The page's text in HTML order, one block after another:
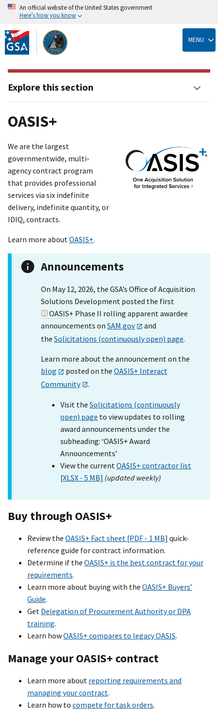
Skip
to
main
content
An official website of the United States government
Here’s how you know
MENU
OASIS+
We are the largest
governmentwide, multi-
agency contract program
that provides professional
services via six indefinite
delivery, indefinite quantity, or
IDIQ, contracts.
Learn more aboutOASIS+.
Announcements
On May 12, 2026, the GSA’s Office of Acquisition
Solutions Development posted the first
OASIS+ Phase II rolling apparent awardee
announcements on SAM.gov
and
the Solicitations (continuously open) page.
Learn more about the announcement on the
blog
posted on the OASIS+ Interact
Community
.
Visit the Solicitations (continuously
open) page to view updates to rolling
award announcements under the
subheading: ‘OASIS+ Award
Announcements’
View the currentOASIS+ contractor list
[XLSX - 5 MB] (updated weekly)
Buy through OASIS+
Review the OASIS+ Fact sheet [PDF - 1 MB] quick-
reference guide for contract information.
Determine if the OASIS+ is the best contract for your
requirements.
Learn more about buying with the OASIS+ Buyers’
Guide.
Get Delegation of Procurement Authority or DPA
training.
Learn howOASIS+ compares to legacy OASIS.
Manage your OASIS+ contract
Learn more about reporting requirements and
managing your contract.
Learn how to compete for task orders.
Explore this section